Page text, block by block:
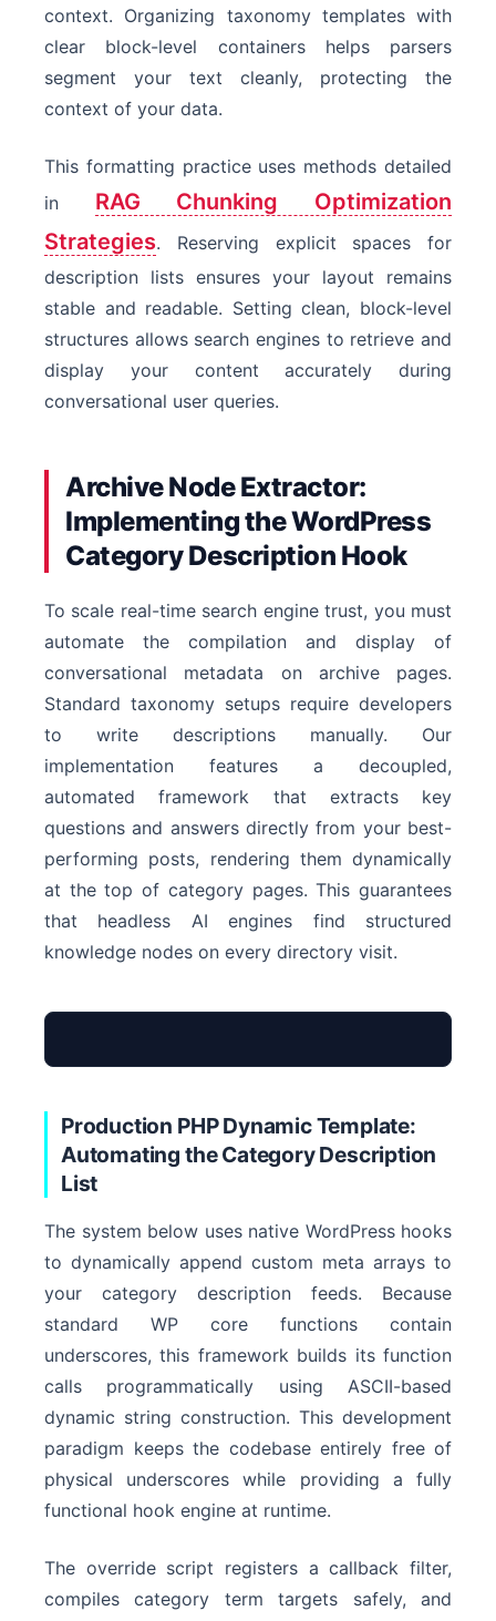
context. Organizing taxonomy templates with
clear block-level containers helps parsers
segment your text cleanly, protecting the
context of your data.
This formatting practice uses methods detailed
in RAG Chunking Optimization
Strategies. Reserving explicit spaces for
description lists ensures your layout remains
stable and readable. Setting clean, block-level
structures allows search engines to retrieve and
display your content accurately during
conversational user queries.
Archive Node Extractor:
Implementing the WordPress
Category Description Hook
To scale real-time search engine trust, you must
automate the compilation and display of
conversational metadata on archive pages.
Standard taxonomy setups require developers
to write descriptions manually. Our
implementation features a decoupled,
automated framework that extracts key
questions and answers directly from your best-
performing posts, rendering them dynamically
at the top of category pages. This guarantees
that headless AI engines find structured
knowledge nodes on every directory visit.
Term Request
Production PHP Dynamic Template:
Automating the Category Description
List
The system below uses native WordPress hooks
to dynamically append custom meta arrays to
your category description feeds. Because
standard WP core functions contain
underscores, this framework builds its function
calls programmatically using ASCII-based
dynamic string construction. This development
paradigm keeps the codebase entirely free of
physical underscores while providing a fully
functional hook engine at runtime.
The override script registers a callback filter,
compiles category term targets safely, and